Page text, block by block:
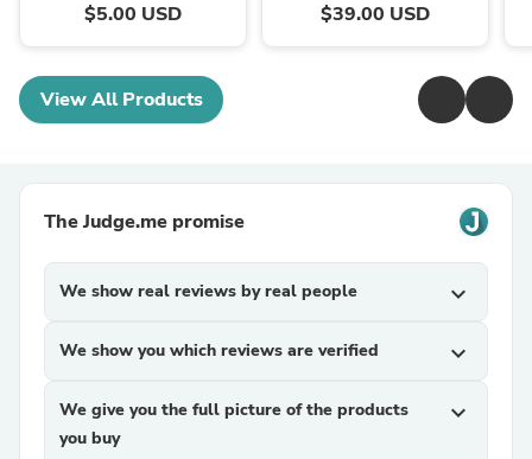
$5.00 USD $39.00 USD
View All Products
The Judge.me promise
We show real reviews by real people expand_more
We show you which reviews are verified expand_more
We give you the full picture of the products
you buy
expand_more